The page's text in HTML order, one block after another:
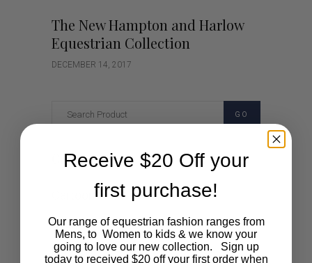
The New Hampton and Harlow
Equestrian Collection
DECEMBER 14, 2017
GO
Categories
Events
Fashion
Receive $20 Off your
first purchase!
Our range of equestrian fashion ranges from
Mens, to Women to kids & we know your
going to love our new collection. Sign up
today to received $20 off your first order when